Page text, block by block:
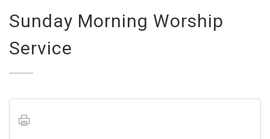
Sunday Morning Worship
Service